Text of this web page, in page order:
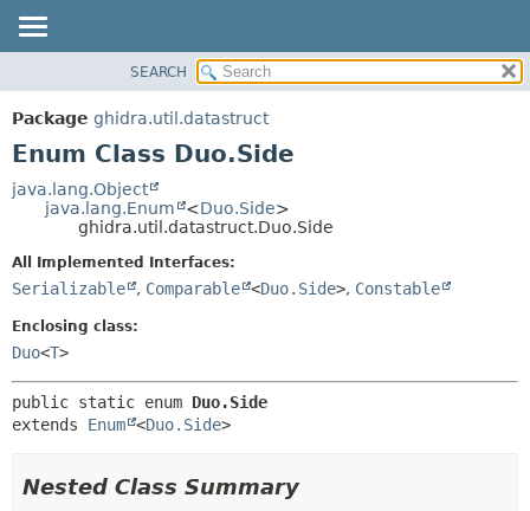
PACKAGE
CLASS
DEPRECATED
SEARCH
Package ghidra.util.datastruct
Enum Class Duo.Side
java.lang.Object
java.lang.Enum
<Duo.Side>
ghidra.util.datastruct.Duo.Side
All Implemented Interfaces:
Serializable , Comparable <Duo.Side>, Constable
Enclosing class:
Duo<T>
public static enum Duo.Side
extends Enum <Duo.Side>
Nested Class Summary